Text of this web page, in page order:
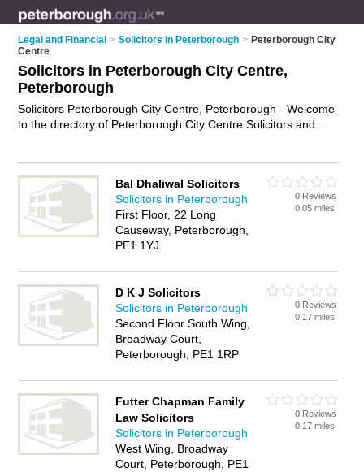
Legal and Financial > Solicitors in Peterborough > Peterborough City
Centre
Solicitors in Peterborough City Centre,
Peterborough
Solicitors Peterborough City Centre, Peterborough - Welcome
to the directory of Peterborough City Centre Solicitors and
adviser or solicitor in Peterborough City Centre, Peterborough
and write your own review. Are you a legal adviser in
Peterborough City Centre? Why notadvertise
advice business on the Peterborough City Centre Business
Directory – IT'S FREE!
Bal Dhaliwal Solicitors
Solicitors in Peterborough
First Floor, 22 Long
Causeway, Peterborough,
PE1 1YJ
0 Reviews
0.05 miles
D K J Solicitors
Solicitors in Peterborough
Second Floor South Wing,
Broadway Court,
Peterborough, PE1 1RP
0 Reviews
0.17 miles
Futter Chapman Family
Law Solicitors
Solicitors in Peterborough
West Wing, Broadway
Court, Peterborough, PE1
0 Reviews
0.17 miles